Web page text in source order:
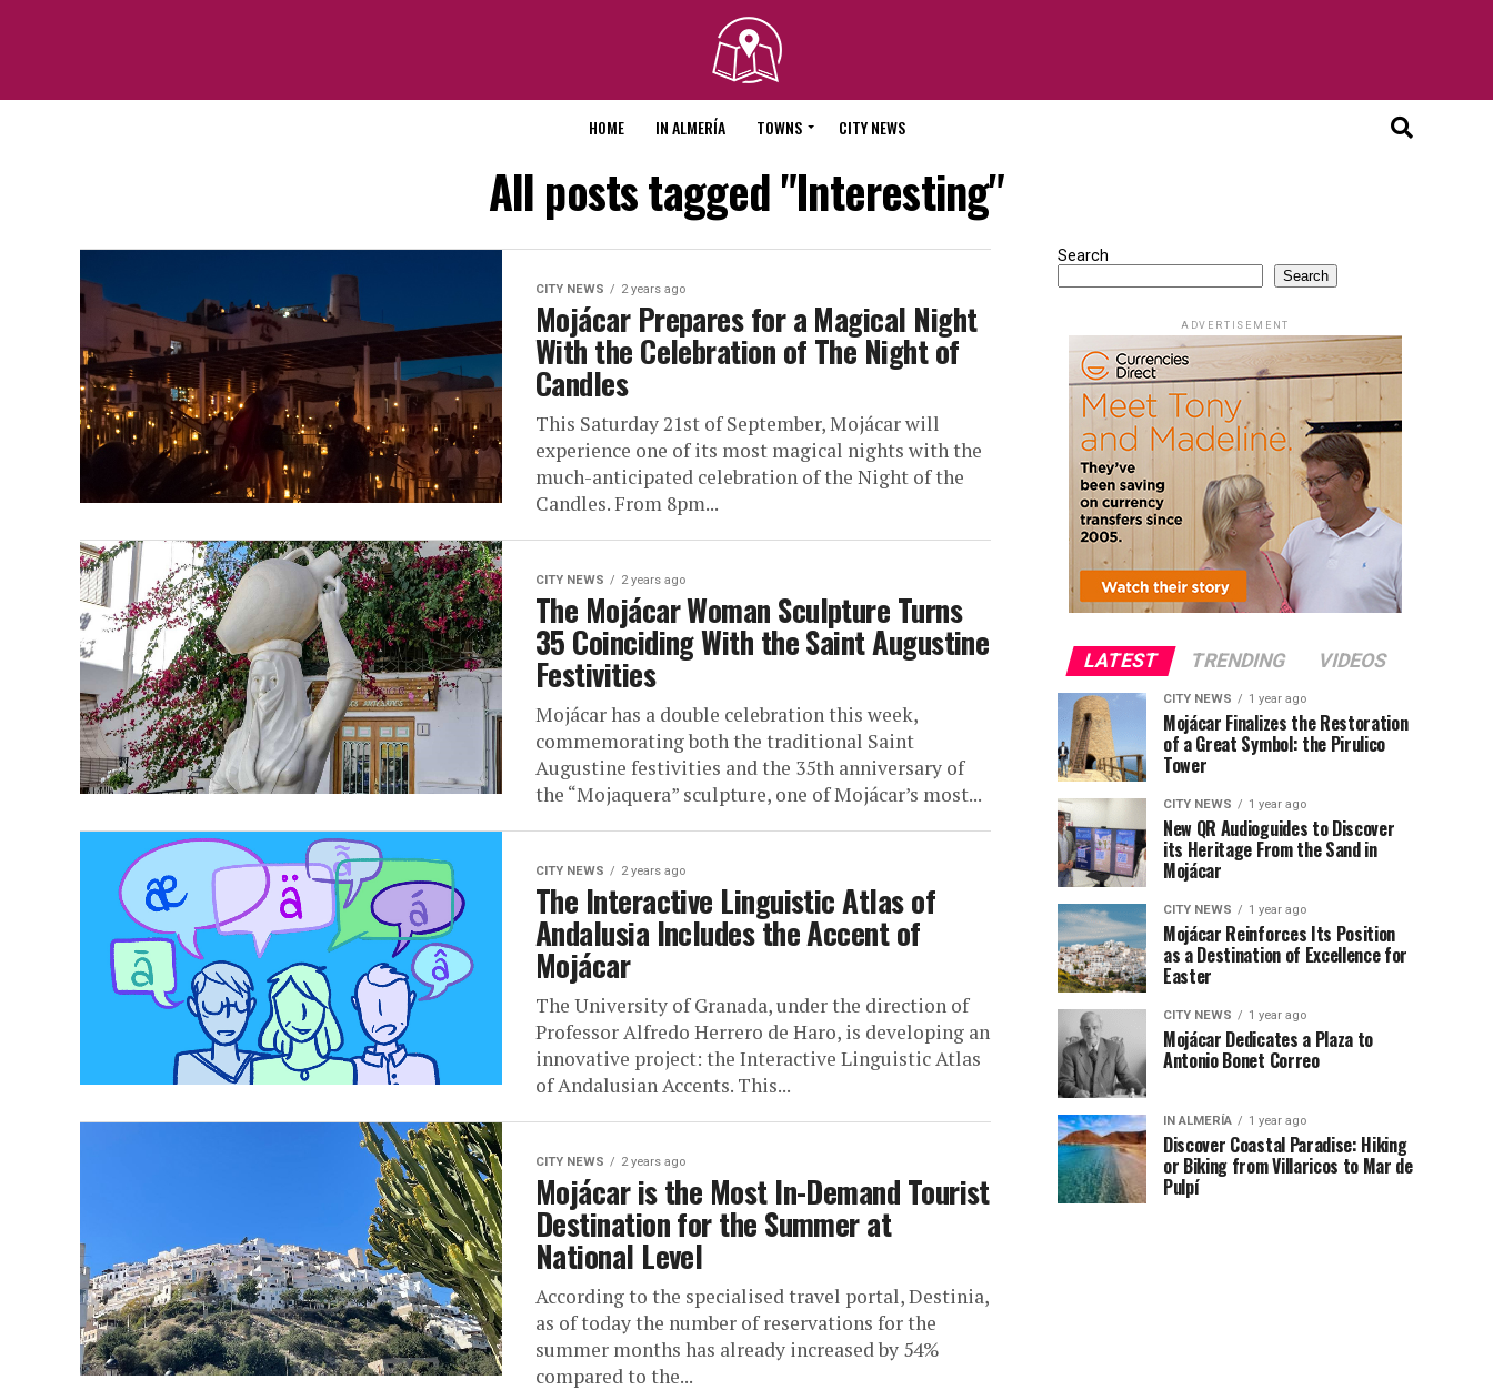
HOME IN ALMERÍA TOWNS CITY NEWS
All posts tagged "Interesting"
CITY NEWS 2 years ago
Mojácar Prepares for a Magical Night
With the Celebration of The Night of
Candles
This Saturday 21st of September, Mojácar will
experience one of its most magical nights with the
much-anticipated celebration of the Night of the
Candles. From 8pm...
CITY NEWS 2 years ago
The Mojácar Woman Sculpture Turns
35 Coinciding With the Saint Augustine
Festivities
Mojácar has a double celebration this week,
commemorating both the traditional Saint
Augustine festivities and the 35th anniversary of
the “Mojaquera” sculpture, one of Mojácar’s most...
CITY NEWS 2 years ago
The Interactive Linguistic Atlas of
Andalusia Includes the Accent of
Mojácar
The University of Granada, under the direction of
Professor Alfredo Herrero de Haro, is developing an
innovative project: the Interactive Linguistic Atlas
of Andalusian Accents. This...
CITY NEWS 2 years ago
Mojácar is the Most In-Demand Tourist
Destination for the Summer at
National Level
According to the specialised travel portal, Destinia,
as of today the number of reservations for the
summer months has already increased by 54%
compared to the...
Search
Search
ADVERTISEMENT
LATEST TRENDING VIDEOS
CITY NEWS 1 year ago
Mojácar Finalizes the Restoration
of a Great Symbol: the Pirulico
Tower
CITY NEWS 1 year ago
New QR Audioguides to Discover
its Heritage From the Sand in
Mojácar
CITY NEWS 1 year ago
Mojácar Reinforces Its Position
as a Destination of Excellence for
Easter
CITY NEWS 1 year ago
Mojácar Dedicates a Plaza to
Antonio Bonet Correo
IN ALMERÍA 1 year ago
Discover Coastal Paradise: Hiking
or Biking from Villaricos to Mar de
Pulpí